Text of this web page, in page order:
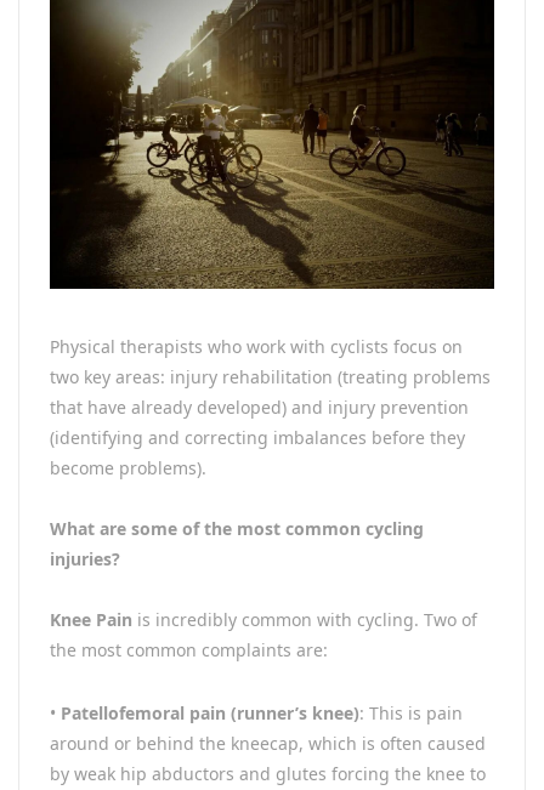
Physical therapists who work with cyclists focus on
two key areas: injury rehabilitation (treating problems
that have already developed) and injury prevention
(identifying and correcting imbalances before they
become problems).
What are some of the most common cycling
injuries?
Knee Pain is incredibly common with cycling. Two of
the most common complaints are:
• Patellofemoral pain (runner’s knee): This is pain
around or behind the kneecap, which is often caused
by weak hip abductors and glutes forcing the knee to